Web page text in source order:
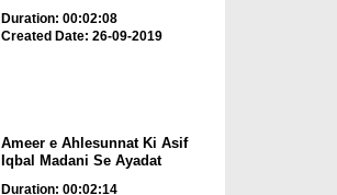
Duration: 00:02:08
Created Date: 26-09-2019
Ameer e Ahlesunnat Ki Asif
Iqbal Madani Se Ayadat
Duration: 00:02:14